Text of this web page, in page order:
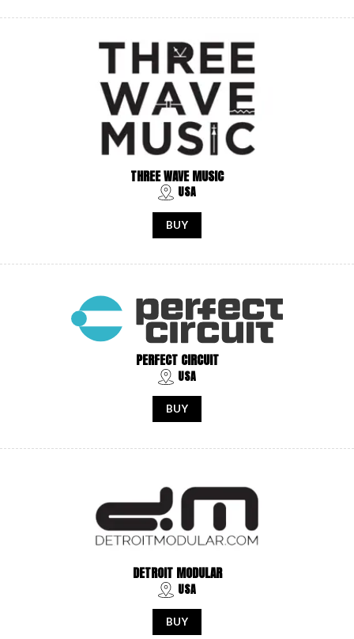
THREE WAVE MUSIC
USA
BUY
PERFECT CIRCUIT
USA
BUY
DETROIT MODULAR
USA
BUY